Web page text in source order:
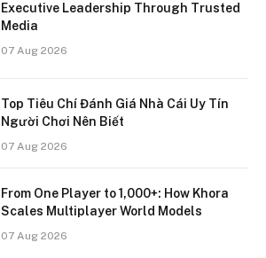
Executive Leadership Through Trusted
Media
07 Aug 2026
Top Tiêu Chí Đánh Giá Nhà Cái Uy Tín
Người Chơi Nên Biết
07 Aug 2026
From One Player to 1,000+: How Khora
Scales Multiplayer World Models
07 Aug 2026